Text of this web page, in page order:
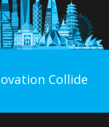
Collide